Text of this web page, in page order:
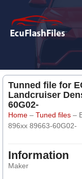
Tunned file for
Landcruiser
60G02-
Home – Tuned files –
896xx 89663-60G02-
Information
Maker